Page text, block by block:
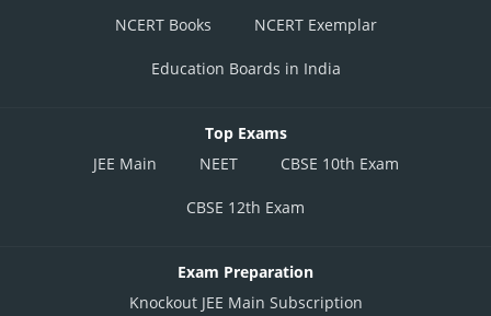
NCERT Books NCERT Exemplar
Education Boards in India
Top Exams
JEE Main
NEET CBSE 10th Exam
CBSE 12th Exam
Exam Preparation
Knockout JEE Main Subscription